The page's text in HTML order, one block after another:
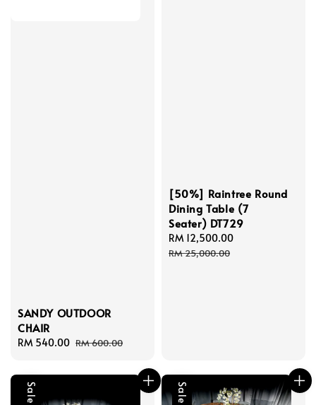
SANDY OUTDOOR
CHAIR
Sale
RM 540.00 Regular
RM 600.00
[50%] Raintree Round
Dining Table (7
Seater) DT729
Sale
price
RM 12,500.00
RM 25,000.00
Sale Sale